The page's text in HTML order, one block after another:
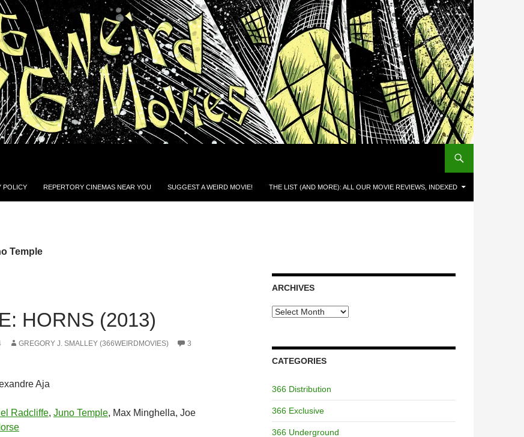
POLICY REPERTORY CINEMAS NEAR YOU SUGGEST A WEIRD MOVIE! THE LIST (AND MORE): ALL OUR MOVIE REVIEWS, INDEXED
Temple
HORNS (2013)
GREGORY J. SMALLEY (366WEIRDMOVIES)
3
Aja
Radcliffe, Juno Temple, Max Minghella, Joe
ARCHIVES
Archives
CATEGORIES
366 Distribution
366 Exclusive
366 Underground